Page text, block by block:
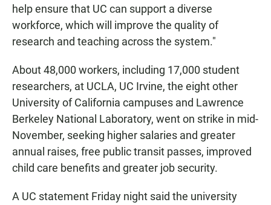
help ensure that UC can support a diverse
workforce, which will improve the quality of
research and teaching across the system."
About 48,000 workers, including 17,000 student
researchers, at UCLA, UC Irvine, the eight other
University of California campuses and Lawrence
Berkeley National Laboratory, went on strike in mid-
November, seeking higher salaries and greater
annual raises, free public transit passes, improved
child care benefits and greater job security.
A UC statement Friday night said the university